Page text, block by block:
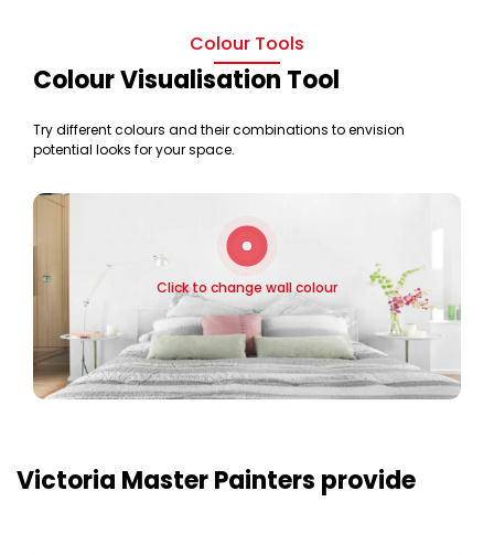
Colour Tools
Colour Visualisation Tool
Try different colours and their combinations to envision
potential looks for your space.
Click to change wall colour
Victoria Master Painters provide